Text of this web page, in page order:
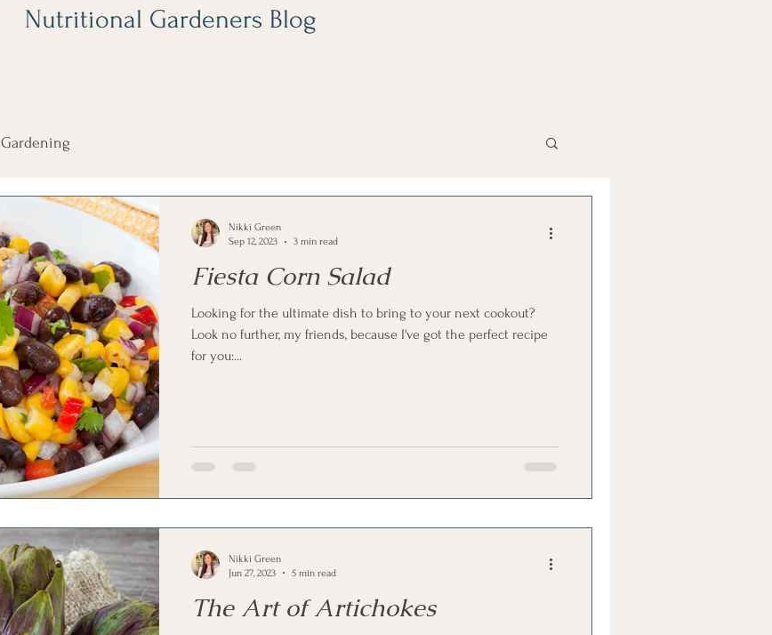
Nutritional Gardeners Blog
Gardening
Fiesta Corn Salad
Looking for the ultimate dish to bring to your next cookout?
Look no further, my friends, because I've got the perfect recipe
for you:...
Nikki Green
Sep 12, 2023
3 min read
The Art of Artichokes
Nikki Green
Jun 27, 2023
5 min read